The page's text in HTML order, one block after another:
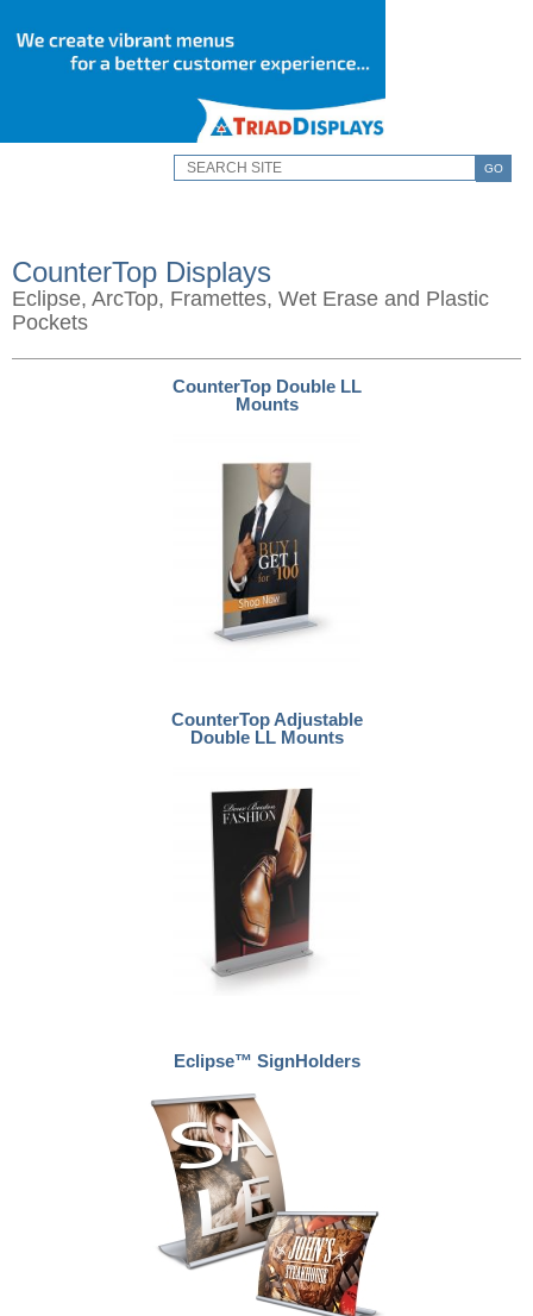
GO
CounterTop Displays
Eclipse, ArcTop, Framettes, Wet Erase and Plastic
Pockets
CounterTop Double LL
Mounts
CounterTop Adjustable
Double LL Mounts
Eclipse™ SignHolders